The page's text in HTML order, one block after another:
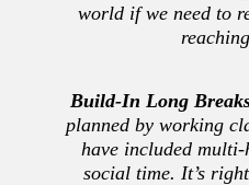
world if we need to
Build-In Long
planned by working
have included
social time. It’s